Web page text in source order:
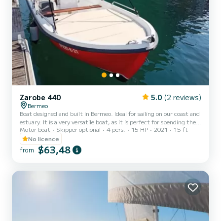
Zarobe 440 5.0 (2 reviews)
Bermeo
Boat designed and built in Bermeo. Ideal for sailing on our coast and
estuary. It is a very versatile boat, as it is perfect for spending the
day with the family, sunbathing, anchoring on the beaches or for
deep-sea fishing, jigging or coastal spinning. We offer boat rentals
(with or without a license) in Bizkaia. You will find us in the ports of
Bermeo and Mundaka. If you would like to see Urdaibai from the sea
need one....
Motor boat Skipper optional 4 pers. 15 HP 2021
15 ft
No licence
from $63,48